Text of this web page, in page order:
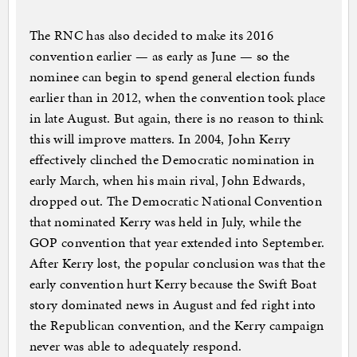
The RNC has also decided to make its 2016
convention earlier — as early as June — so the
nominee can begin to spend general election funds
earlier than in 2012, when the convention took place
in late August. But again, there is no reason to think
this will improve matters. In 2004, John Kerry
effectively clinched the Democratic nomination in
early March, when his main rival, John Edwards,
dropped out. The Democratic National Convention
that nominated Kerry was held in July, while the
GOP convention that year extended into September.
After Kerry lost, the popular conclusion was that the
early convention hurt Kerry because the Swift Boat
story dominated news in August and fed right into
the Republican convention, and the Kerry campaign
never was able to adequately respond.